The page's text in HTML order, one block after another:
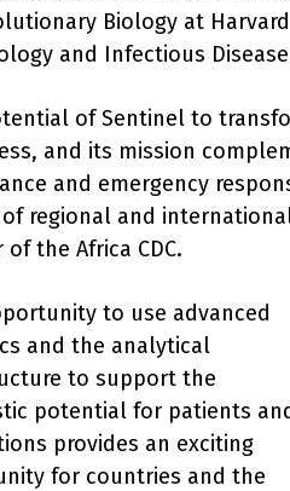
Biology at
and Infectious
of Sentinel to
and its mission
and emergency
regional and
of the Africa CDC.
to use advanced
and the analytical
to support the
potential for patients
provides an exciting
for countries and the